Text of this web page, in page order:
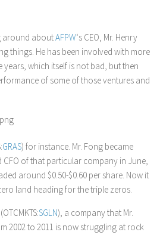
around aboutAFPW‘s CEO, Mr. Henry
things. He has been involved with more
which itself is not bad, but then
of some of those ventures and
GRAS) for instance. Mr. Fong became
of that particular company in June,
around $0.50-$0.60 per share. Now it
land heading for the triple zeros.
SGLN), a company that Mr.
2002 to 2011 is now struggling at rock